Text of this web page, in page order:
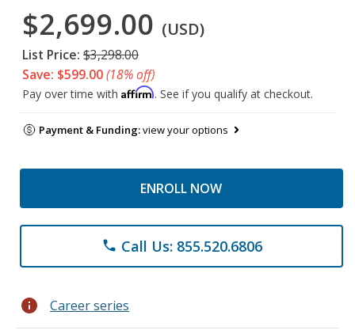
$2,699.00 (USD)
List Price: $3,298.00
Save: $599.00(18% off)
Pay over time with Affirm. See if you qualify at checkout.
Payment & Funding:view your options
ENROLL NOW
phone Call Us: 855.520.6806
info Career series